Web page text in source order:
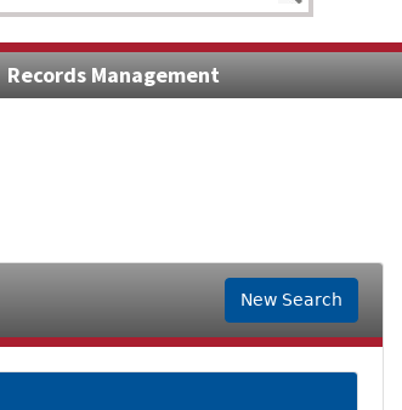
Records Management
New Search